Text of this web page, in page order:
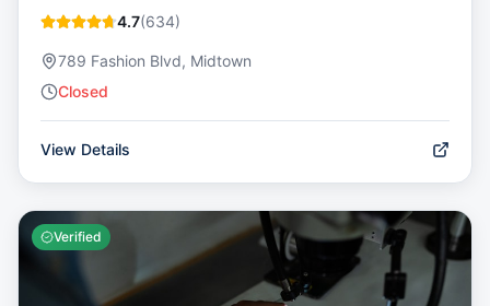
4.7(634)
789 Fashion Blvd, Midtown
Closed
View Details
Verified